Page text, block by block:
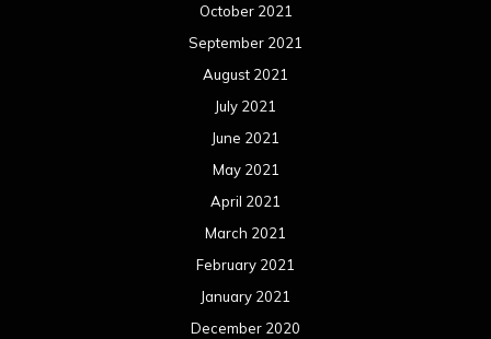
October 2021
September 2021
August 2021
July 2021
June 2021
May 2021
April 2021
March 2021
February 2021
January 2021
December 2020